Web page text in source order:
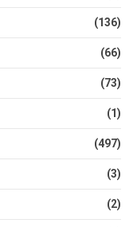
(136)
(66)
(73)
(1)
(497)
(3)
(2)